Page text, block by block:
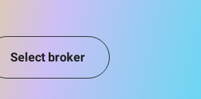
Select broker